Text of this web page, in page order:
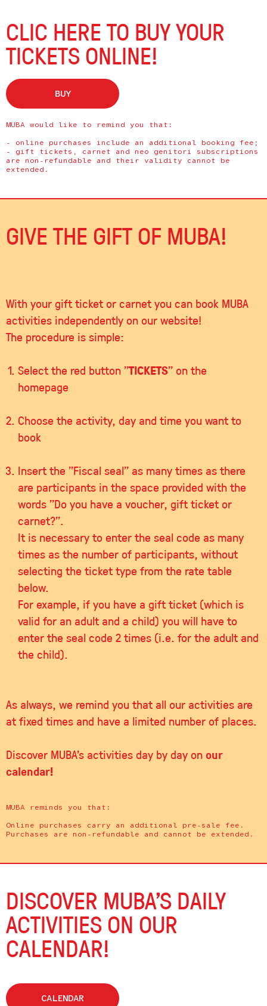
CLIC HERE TO BUY YOUR
TICKETS ONLINE!
BUY
MUBA would like to remind you that:
- online purchases include an additional booking fee;
- gift tickets, carnet and neo genitori subscriptions
are non-refundable and their validity cannot be
extended.
GIVE THE GIFT OF MUBA!
With your gift ticket or carnet you can book MUBA
activities independently on our website!
The procedure is simple:
Select the red button "TICKETS" on the
homepage
Choose the activity, day and time you want to
book
Insert the "Fiscal seal" as many times as there
are participants in the space provided with the
words "Do you have a voucher, gift ticket or
carnet?".
It is necessary to enter the seal code as many
times as the number of participants, without
selecting the ticket type from the rate table
below.
For example, if you have a gift ticket (which is
valid for an adult and a child) you will have to
enter the seal code 2 times (i.e. for the adult and
the child).
As always, we remind you that all our activities are
at fixed times and have a limited number of places.
Discover MUBA's activities day by day onour
calendar!
MUBA reminds you that:
Online purchases carry an additional pre-sale fee.
Purchases are non-refundable and cannot be extended.
DISCOVER MUBA’S DAILY
ACTIVITIES ON OUR
CALENDAR!
CALENDAR